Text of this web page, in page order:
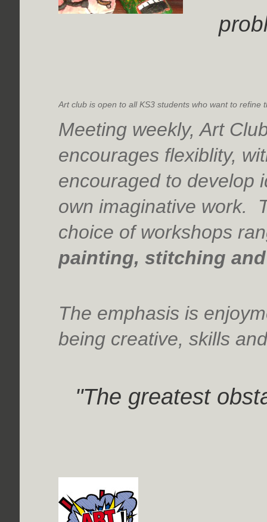
Art club is open to all KS3 students who want to refine
Meeting weekly, Art
encourages flexiblity,
encouraged to develop
own imaginative work.
choice of workshops
painting, stitching
The emphasis is
being creative, skills
"The greatest